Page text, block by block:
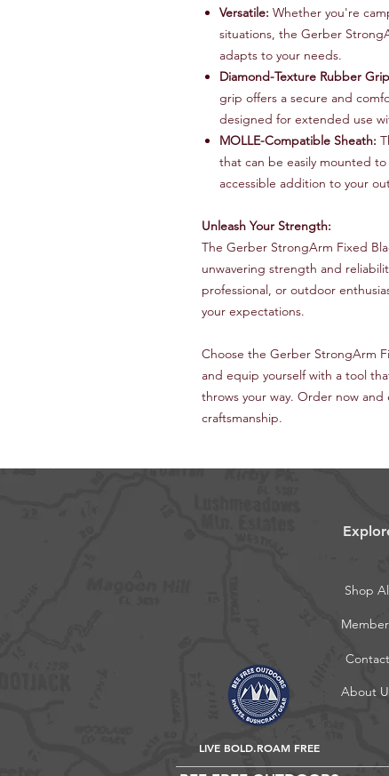
Versatile: Whether you're
situations, the Gerber
adapts to your needs.
Diamond-Texture Rubber
grip offers a secure and
designed for extended use
MOLLE-Compatible Sheath:
that can be easily mounted
accessible addition to your
Unleash Your Strength:
The Gerber StrongArm Fixed
unwavering strength and
professional, or outdoor
your expectations.
Choose the Gerber StrongArm
and equip yourself with a tool
throws your way. Order now
craftsmanship.
Shop
Contact
About
LIVE BOLD.ROAM FREE